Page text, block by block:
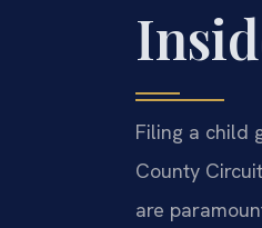
Filing a child
County
are